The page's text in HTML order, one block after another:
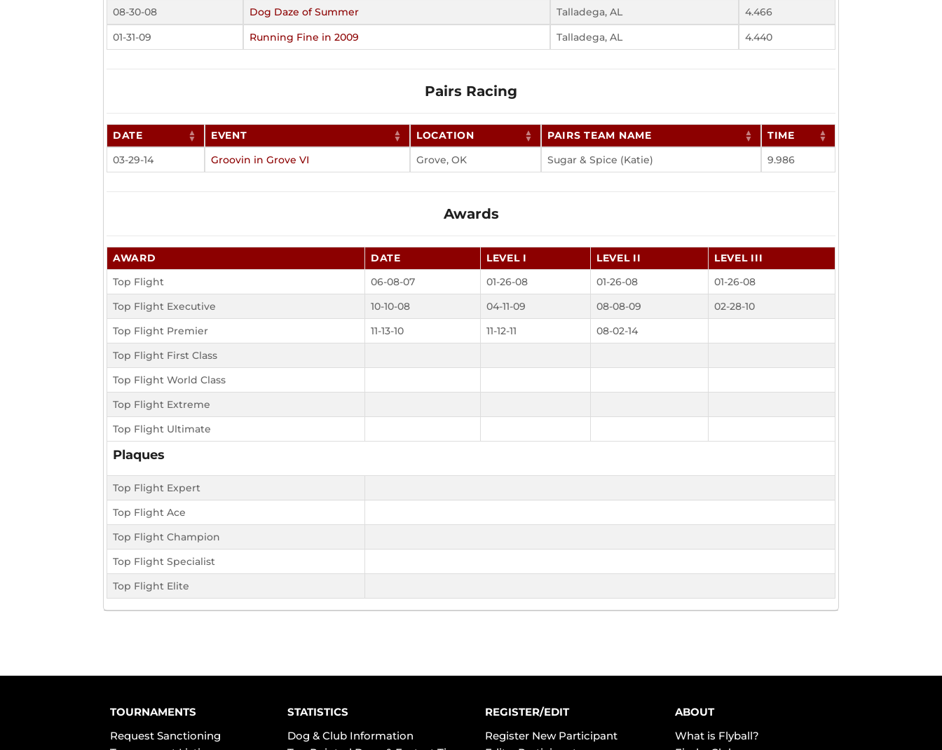
08-30-08
Dog Daze of Summer Talladega, AL
4.466
01-31-09
Running Fine in 2009 Talladega, AL 4.440
Pairs Racing
DATE EVENT LOCATION PAIRS TEAM NAME
TIME
03-29-14
Groovin in Grove VI Grove, OK Sugar & Spice (Katie) 9.986
Awards
AWARD DATE LEVEL I LEVEL II
LEVEL III
Top Flight
06-08-07 01-26-08 01-26-08
01-26-08
Top Flight Executive
10-10-08 04-11-09 08-08-09
02-28-10
Top Flight Premier
11-13-10 11-12-11
08-02-14
Top Flight First Class
Top Flight World Class
Top Flight Extreme
Top Flight Ultimate
Plaques
Top Flight Expert
Top Flight Ace
Top Flight Champion
Top Flight Specialist
Top Flight Elite
TOURNAMENTS
Request Sanctioning
STATISTICS
Dog & Club Information
REGISTER/EDIT
Register New Participant
ABOUT
What is Flyball?